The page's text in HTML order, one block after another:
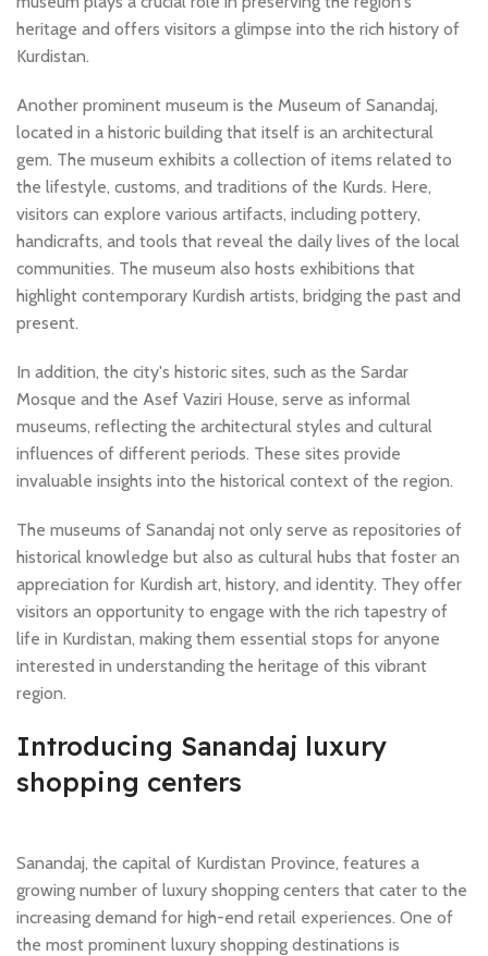
heritage and offers visitors a glimpse into the rich history of
Kurdistan.
Another prominent museum is the Museum of Sanandaj,
located in a historic building that itself is an architectural
gem. The museum exhibits a collection of items related to
the lifestyle, customs, and traditions of the Kurds. Here,
visitors can explore various artifacts, including pottery,
handicrafts, and tools that reveal the daily lives of the local
communities. The museum also hosts exhibitions that
highlight contemporary Kurdish artists, bridging the past and
present.
In addition, the city's historic sites, such as the Sardar
Mosque and the Asef Vaziri House, serve as informal
museums, reflecting the architectural styles and cultural
influences of different periods. These sites provide
invaluable insights into the historical context of the region.
The museums of Sanandaj not only serve as repositories of
historical knowledge but also as cultural hubs that foster an
appreciation for Kurdish art, history, and identity. They offer
visitors an opportunity to engage with the rich tapestry of
life in Kurdistan, making them essential stops for anyone
interested in understanding the heritage of this vibrant
region.
Introducing Sanandaj luxury
shopping centers
Sanandaj, the capital of Kurdistan Province, features a
growing number of luxury shopping centers that cater to the
increasing demand for high-end retail experiences. One of
the most prominent luxury shopping destinations is